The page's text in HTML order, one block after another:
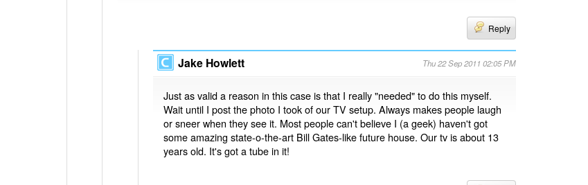
Reply
Jake Howlett Thu 22 Sep 2011 02:05 PM
Just as valid a reason in this case is that I really "needed" to do this myself.
Wait until I post the photo I took of our TV setup. Always makes people laugh
or sneer when they see it. Most people can't believe I (a geek) haven't got
some amazing state-o-the-art Bill Gates-like future house. Our tv is about 13
years old. It's got a tube in it!